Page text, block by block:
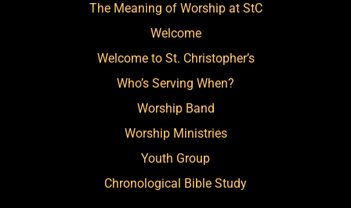
The Meaning of Worship at StC
Welcome
Welcome to St. Christopher’s
Who’s Serving When?
Worship Band
Worship Ministries
Youth Group
Chronological Bible Study